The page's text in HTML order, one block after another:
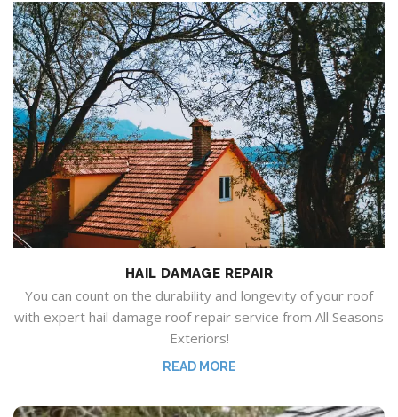
HAIL DAMAGE REPAIR
You can count on the durability and longevity of your roof
with expert hail damage roof repair service from All Seasons
Exteriors!
READ MORE